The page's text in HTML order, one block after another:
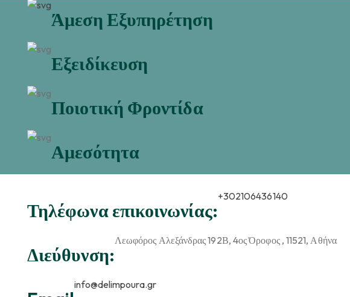
Άμεση Εξυπηρέτηση
Εξειδίκευση
Ποιοτική Φροντίδα
Αμεσότητα
Τηλέφωνα επικοινωνίας:
+302106436140
Διεύθυνση:
Λεωφόρος Αλεξάνδρας 192Β, 4ος Όροφος , 11521, Αθήνα
info@delimpoura.gr